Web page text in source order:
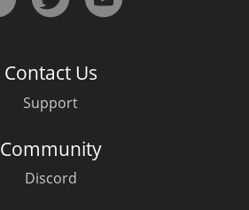
Contact Us
Support
Community
Discord